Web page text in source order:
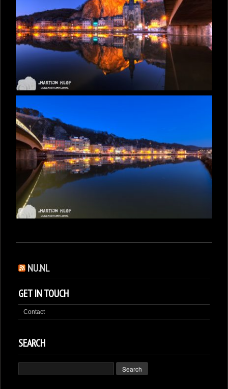
NU.NL
GET IN TOUCH
Contact
SEARCH